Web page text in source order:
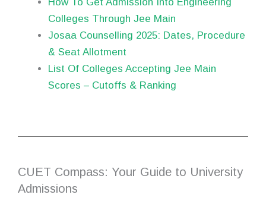
How To Get Admission Into Engineering
Colleges Through Jee Main
Josaa Counselling 2025: Dates, Procedure
& Seat Allotment
List Of Colleges Accepting Jee Main
Scores – Cutoffs & Ranking
CUET Compass: Your Guide to University
Admissions